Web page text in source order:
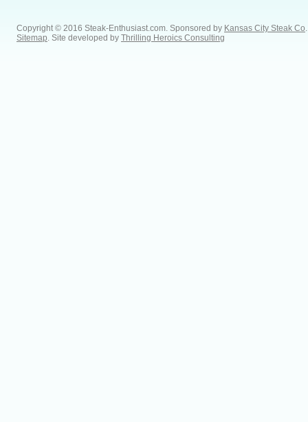
Copyright © 2016 Steak-Enthusiast.com. Sponsored by Kansas City Steak Co.
Sitemap. Site developed by Thrilling Heroics Consulting